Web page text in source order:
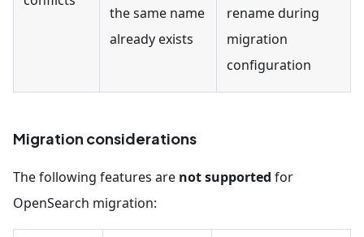
the same name
already exists
rename during
migration
configuration
Migration considerations
The following features are not supported for
OpenSearch migration: